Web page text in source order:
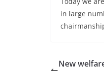
in large
New